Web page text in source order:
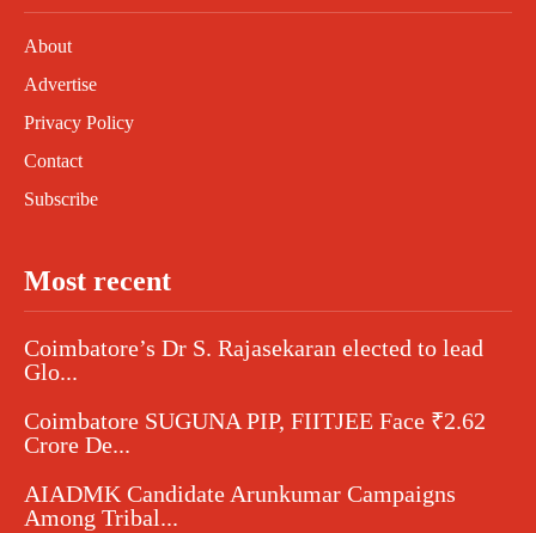
About
Advertise
Privacy Policy
Contact
Subscribe
Most recent
Coimbatore’s Dr S. Rajasekaran elected to lead
Glo...
Coimbatore SUGUNA PIP, FIITJEE Face ₹2.62
Crore De...
AIADMK Candidate Arunkumar Campaigns
Among Tribal...